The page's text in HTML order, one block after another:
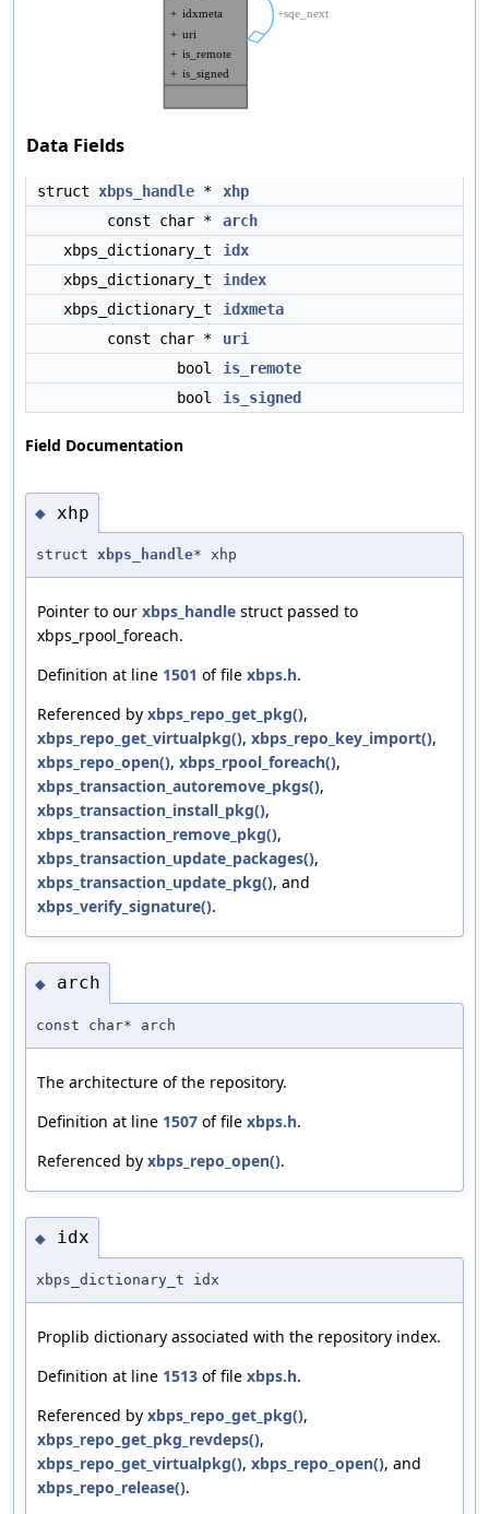
Data Fields
struct xbps_handle *
xhp
const char *
arch
xbps_dictionary_t
idx
xbps_dictionary_t
index
xbps_dictionary_t
idxmeta
const char *
uri
bool
is_remote
bool
is_signed
Field Documentation
◆ xhp
struct xbps_handle* xhp
Pointer to our xbps_handle struct passed to
xbps_rpool_foreach.
Definition at line 1501 of file xbps.h.
Referenced by xbps_repo_get_pkg(),
xbps_repo_get_virtualpkg(), xbps_repo_key_import(),
xbps_repo_open(), xbps_rpool_foreach(),
xbps_transaction_autoremove_pkgs(),
xbps_transaction_install_pkg(),
xbps_transaction_remove_pkg(),
xbps_transaction_update_packages(),
xbps_transaction_update_pkg(), and
xbps_verify_signature().
◆ arch
const char* arch
The architecture of the repository.
Definition at line 1507 of file xbps.h.
Referenced by xbps_repo_open().
◆ idx
xbps_dictionary_t idx
Proplib dictionary associated with the repository index.
Definition at line 1513 of file xbps.h.
Referenced by xbps_repo_get_pkg(),
xbps_repo_get_pkg_revdeps(),
xbps_repo_get_virtualpkg(), xbps_repo_open(), and
xbps_repo_release().